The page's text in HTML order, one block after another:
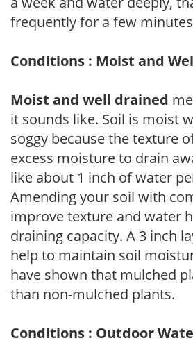
frequently for a few
Conditions : Moist and
Moist and well drained
it sounds like. Soil is moist
soggy because the texture
excess moisture to drain
like about 1 inch of water
Amending your soil with
improve texture and water
draining capacity. A 3 inch
help to maintain soil
have shown that mulched
than non-mulched plants.
Conditions : Outdoor